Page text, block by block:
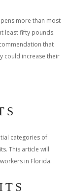
more than most
least fifty pounds.
that
could increase their
categories of
This article will
in Florida.